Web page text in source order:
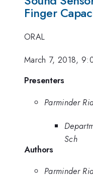
Finger
ORAL
March 7, 2018,
Presenters
Parminder
Sch
Authors
Parminder